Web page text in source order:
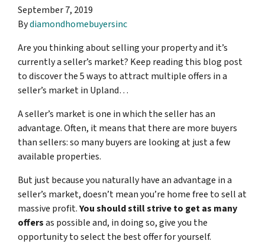
September 7, 2019
Bydiamondhomebuyersinc
Are you thinking about selling your property and it’s
currently a seller’s market? Keep reading this blog post
to discover the 5 ways to attract multiple offers in a
seller’s market in Upland…
A seller’s market is one in which the seller has an
advantage. Often, it means that there are more buyers
than sellers: so many buyers are looking at just a few
available properties.
But just because you naturally have an advantage in a
seller’s market, doesn’t mean you’re home free to sell at
massive profit.You should still strive to get as many
offersas possible and, in doing so, give you the
opportunity to select the best offer for yourself.